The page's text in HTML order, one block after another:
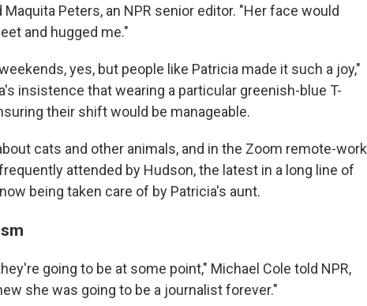
Peters, an NPR senior editor. "Her face would
and hugged me."
yes, but people like Patricia made it such a joy,"
insistence that wearing a particular greenish-blue T-
their shift would be manageable.
cats and other animals, and in the Zoom remote-work
attended by Hudson, the latest in a long line of
being taken care of by Patricia's aunt.
going to be at some point," Michael Cole told NPR,
she was going to be a journalist forever."